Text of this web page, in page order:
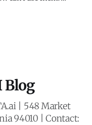
of a 4-part series
Blog
| 548 Market
94010 | Contact: